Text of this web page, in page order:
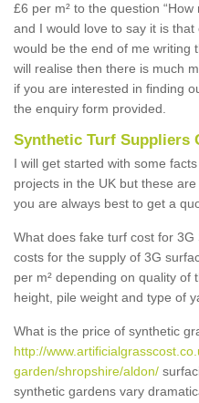
£6 per m² to the question
and I would love to say it is
would be the end of me writing
will realise then there is much
if you are interested in finding
the enquiry form provided.
Synthetic Turf Suppliers
I will get started with some
projects in the UK but these
you are always best to get a
What does fake turf cost for
costs for the supply of 3G
per m² depending on quality of
height, pile weight and type of
What is the price of synthetic
http://
garden/shropshire/aldon/
synthetic gardens vary